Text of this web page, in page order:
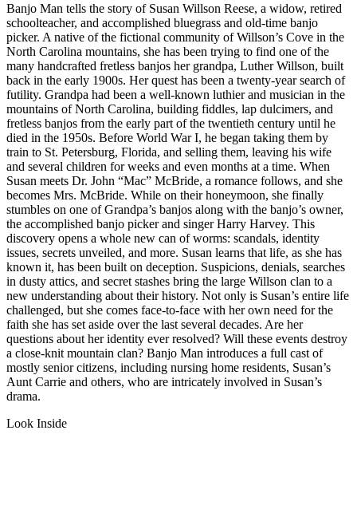
Banjo Man tells the story of Susan Willson Reese, a widow, retired
schoolteacher, and accomplished bluegrass and old-time banjo
picker. A native of the fictional community of Willson’s Cove in the
North Carolina mountains, she has been trying to find one of the
many handcrafted fretless banjos her grandpa, Luther Willson, built
back in the early 1900s. Her quest has been a twenty-year search of
futility. Grandpa had been a well-known luthier and musician in the
mountains of North Carolina, building fiddles, lap dulcimers, and
fretless banjos from the early part of the twentieth century until he
died in the 1950s. Before World War I, he began taking them by
train to St. Petersburg, Florida, and selling them, leaving his wife
and several children for weeks and even months at a time. When
Susan meets Dr. John “Mac” McBride, a romance follows, and she
becomes Mrs. McBride. While on their honeymoon, she finally
stumbles on one of Grandpa’s banjos along with the banjo’s owner,
the accomplished banjo picker and singer Harry Harvey. This
discovery opens a whole new can of worms: scandals, identity
issues, secrets unveiled, and more. Susan learns that life, as she has
known it, has been built on deception. Suspicions, denials, searches
in dusty attics, and secret stashes bring the large Willson clan to a
new understanding about their history. Not only is Susan’s entire life
challenged, but she comes face-to-face with her own need for the
faith she has set aside over the last several decades. Are her
questions about her identity ever resolved? Will these events destroy
a close-knit mountain clan? Banjo Man introduces a full cast of
mostly senior citizens, including nursing home residents, Susan’s
Aunt Carrie and others, who are intricately involved in Susan’s
drama.
Look Inside